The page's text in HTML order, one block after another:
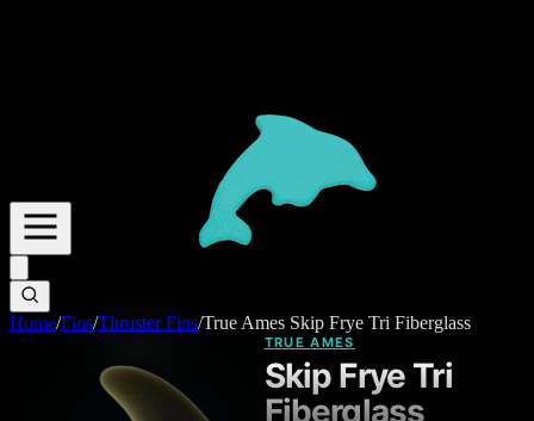
Home/Fins/Thruster Fins/True Ames Skip Frye Tri Fiberglass
TRUE AMES
Skip Frye Tri
Fiberglass